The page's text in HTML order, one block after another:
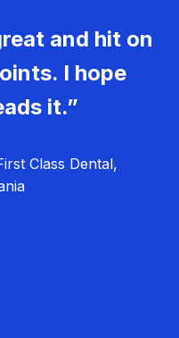
and hit on
I hope
it.”
Class Dental,